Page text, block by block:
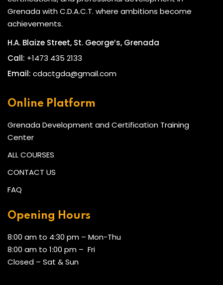
Grenada with C.D.A.C.T. where ambitions become
achievements.
H.A. Blaize Street, St. George’s, Grenada
Call: +1473 435 2133
Email: cdactgda@gmail.com
Online Platform
Grenada Development and Certification Training
Center
ALL COURSES
CONTACT US
FAQ
Opening Hours
8:00 am to 4:30 pm – Mon-Thu
8:00 am to 1:00 pm – Fri
Closed – Sat & Sun